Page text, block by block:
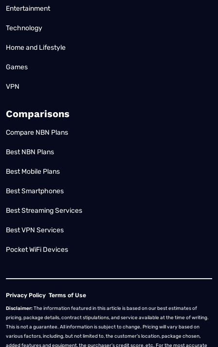
Entertainment
Technology
Home and Lifestyle
Games
VPN
Comparisons
Compare NBN Plans
Best NBN Plans
Best Mobile Plans
Best Smartphones
Best Streaming Services
Best VPN Services
Pocket WiFi Devices
Privacy Policy Terms of Use
Disclaimer:The information featured in this article is based on our best estimates of
pricing, package details, contract stipulations, and service available at the time of writing.
This is not a guarantee. All information is subject to change. Pricing will vary based on
various factors, including, but not limited to, the customer’s location, package chosen,
added features and equipment, the purchaser’s credit score, etc. For the most accurate